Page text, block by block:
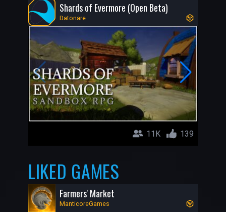
Shards of Evermore (Open Beta)
Datonare
11K 139
LIKED GAMES
Farmers' Market
ManticoreGames